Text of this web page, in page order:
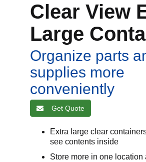
Clear View
Large
Organize parts
supplies more
conveniently
Get Quote
Extra large clear
see contents inside
Store more in one location